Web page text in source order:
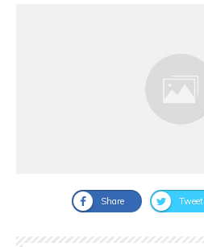
Share Tweet